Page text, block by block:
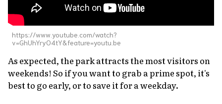
https://www.youtube.com/watch?
v=GhUhYryO4tY&feature=youtu.be
As expected, the park attracts the most visitors on
weekends! So if you want to grab a prime spot, it's
best to go early, or to save it for a weekday.